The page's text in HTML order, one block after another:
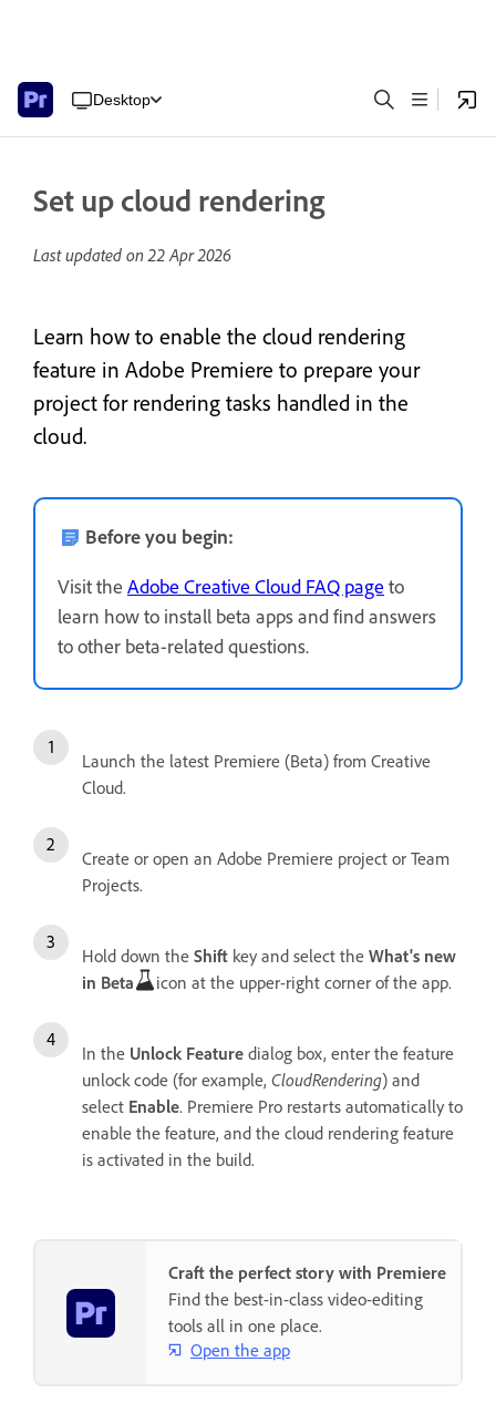
Desktop
Set up cloud rendering
Last updated on22 Apr 2026
Learn how to enable the cloud rendering
feature in Adobe Premiere to prepare your
project for rendering tasks handled in the
cloud.
Before you begin:
Visit the Adobe Creative Cloud FAQ page to
learn how to install beta apps and find answers
to other beta-related questions.
Launch the latest Premiere (Beta) from Creative
Cloud.
Create or open an Adobe Premiere project or Team
Projects.
Hold down the Shift key and select the What's new
in Beta
icon at the upper-right corner of the app.
In the Unlock Feature dialog box, enter the feature
unlock code (for example, CloudRendering) and
select Enable. Premiere Pro restarts automatically to
enable the feature, and the cloud rendering feature
is activated in the build.
Craft the perfect story with Premiere
Find the best-in-class video-editing
tools all in one place.
Open the app